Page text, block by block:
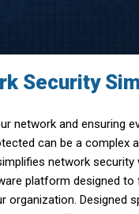
Security
network and ensuring
can be a complex
network security
platform designed to
organization. Designed